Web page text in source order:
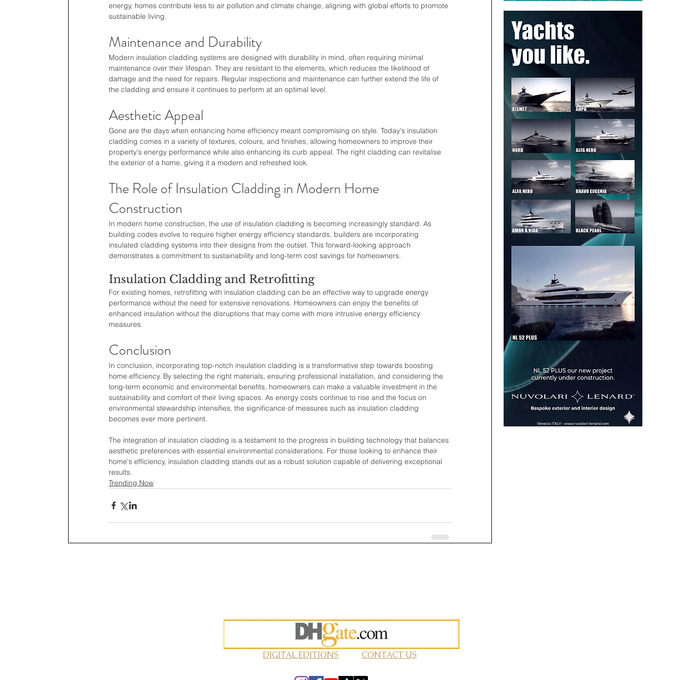
energy, homes contribute less to air pollution and climate change, aligning with global efforts to promote
sustainable living.
Maintenance and Durability
Modern insulation cladding systems are designed with durability in mind, often requiring minimal
maintenance over their lifespan. They are resistant to the elements, which reduces the likelihood of
damage and the need for repairs. Regular inspections and maintenance can further extend the life of
the cladding and ensure it continues to perform at an optimal level.
Aesthetic Appeal
Gone are the days when enhancing home efficiency meant compromising on style. Today's insulation
cladding comes in a variety of textures, colours, and finishes, allowing homeowners to improve their
property's energy performance while also enhancing its curb appeal. The right cladding can revitalise
the exterior of a home, giving it a modern and refreshed look.
The Role of Insulation Cladding in Modern Home
Construction
In modern home construction, the use of insulation cladding is becoming increasingly standard. As
building codes evolve to require higher energy efficiency standards, builders are incorporating
insulated cladding systems into their designs from the outset. This forward-looking approach
demonstrates a commitment to sustainability and long-term cost savings for homeowners.
Insulation Cladding and Retrofitting
For existing homes, retrofitting with insulation cladding can be an effective way to upgrade energy
performance without the need for extensive renovations. Homeowners can enjoy the benefits of
enhanced insulation without the disruptions that may come with more intrusive energy efficiency
measures.
Conclusion
In conclusion, incorporating top-notch insulation cladding is a transformative step towards boosting
home efficiency. By selecting the right materials, ensuring professional installation, and considering the
long-term economic and environmental benefits, homeowners can make a valuable investment in the
sustainability and comfort of their living spaces. As energy costs continue to rise and the focus on
environmental stewardship intensifies, the significance of measures such as insulation cladding
becomes ever more pertinent.
The integration of insulation cladding is a testament to the progress in building technology that balances
aesthetic preferences with essential environmental considerations. For those looking to enhance their
home's efficiency, insulation cladding stands out as a robust solution capable of delivering exceptional
results.
Trending Now
DIGITAL EDITIONS CONTACT US